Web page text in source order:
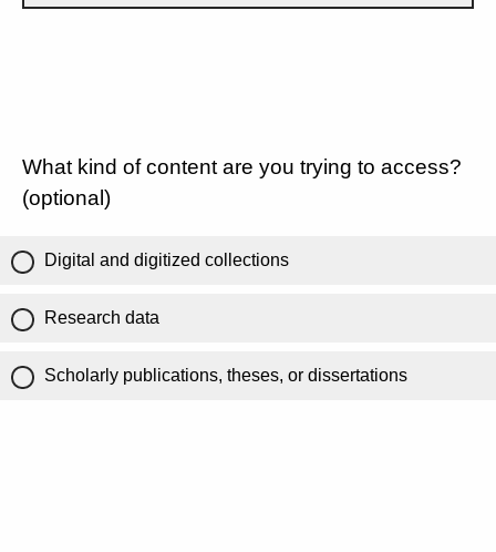
What kind of content are you trying to access?
(optional)
Digital and digitized collections
Research data
Scholarly publications, theses, or dissertations